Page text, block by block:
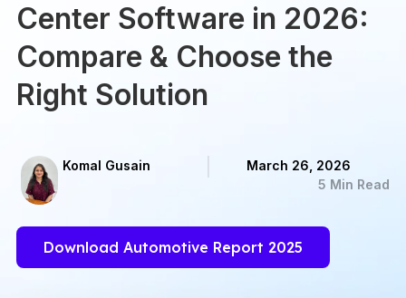
Center Software in 2026:
Compare & Choose the
Right Solution
Komal Gusain
March 26, 2026
5 Min Read
Download Automotive Report 2025